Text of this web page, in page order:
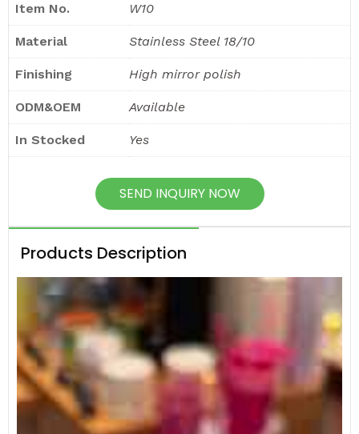
Item No. W10
Material Stainless Steel 18/10
Finishing High mirror polish
ODM&OEM Available
In Stocked Yes
SEND INQUIRY NOW
Products Description